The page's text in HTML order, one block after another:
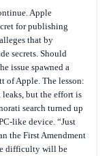
Apple
for publishing
that by
secrets. Should
issue spawned a
of Apple. The lesson:
but the effort is
search turned up
like device. “Just
the First Amendment
difficulty will be